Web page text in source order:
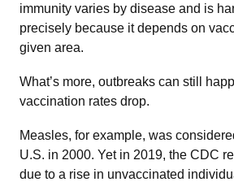
immunity varies by disease and is
precisely because it depends on
given area.
What’s more, outbreaks can still
vaccination rates drop.
Measles, for example, was
U.S. in 2000. Yet in 2019, the CDC
due to a rise in unvaccinated